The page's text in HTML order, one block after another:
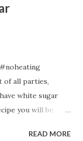
of all parties,
white sugar
you will be
comes the
READ MORE